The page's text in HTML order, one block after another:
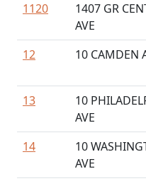
1120
1407 GR
AVE
12
10 CAMDEN
13
10
AVE
14
10
AVE